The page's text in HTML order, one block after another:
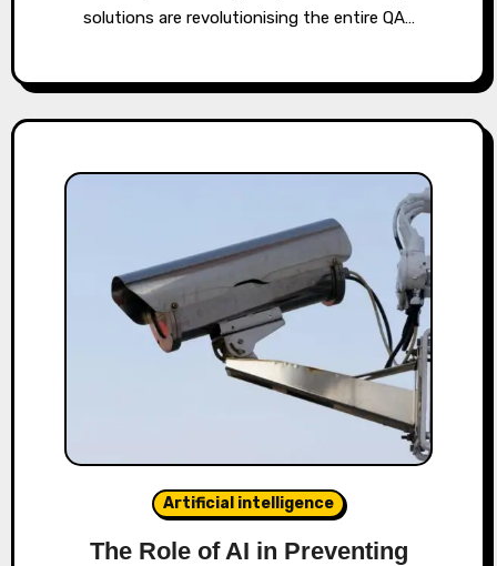
solutions are revolutionising the entire QA…
Artificial intelligence
The Role of AI in Preventing